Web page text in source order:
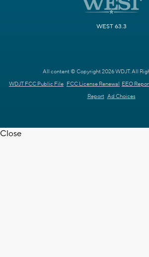
WEST 63.3
All content © Copyright 2026 WDJT. All
WDJT FCC Public File FCC License Renewal EEO
Report Ad Choices
Close